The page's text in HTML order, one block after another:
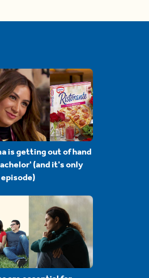
is getting out of hand
(and it's only